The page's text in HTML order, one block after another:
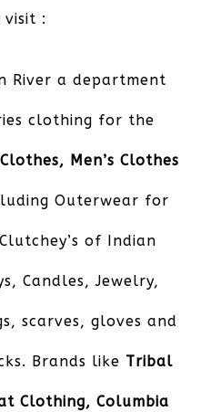
visit :
River a department
clothing for the
Men’s Clothes
Outerwear for
of Indian
Candles, Jewelry,
scarves, gloves and
Brands like Tribal
Clothing, Columbia